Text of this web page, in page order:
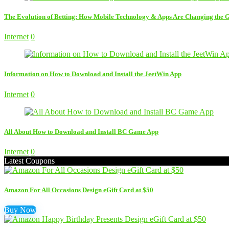
The Evolution of Betting: How Mobile Technology & Apps Are Changing the
Internet 0
Information on How to Download and Install the JeetWin App
Internet 0
All About How to Download and Install BC Game App
Internet 0
Latest Coupons
Amazon For All Occasions Design eGift Card at $50
Buy Now